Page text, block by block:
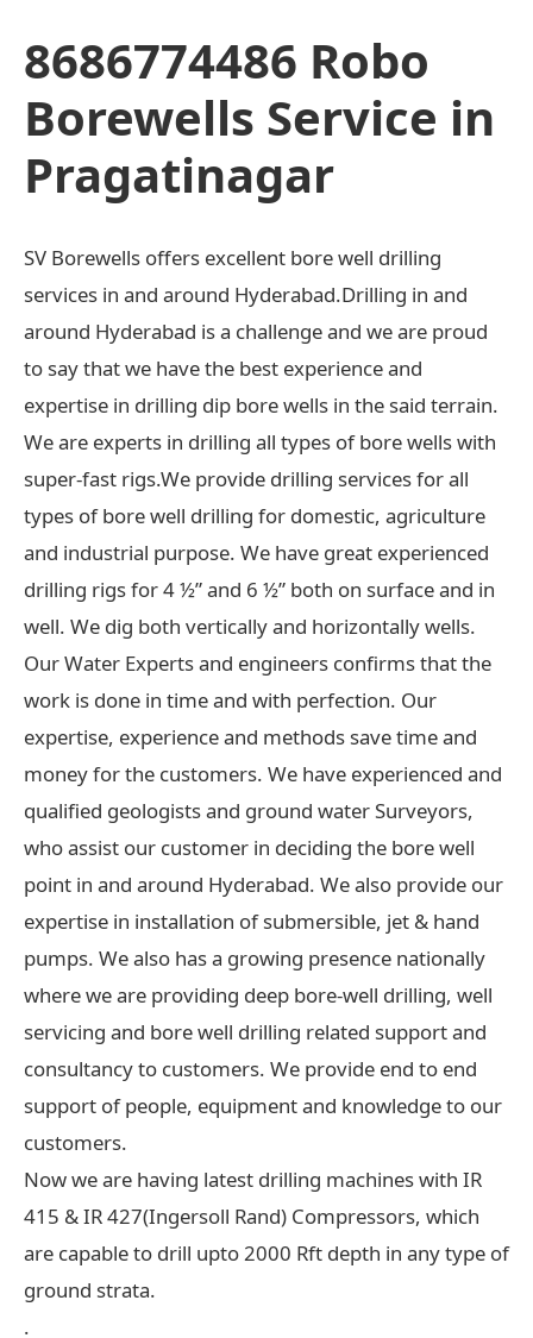
8686774486 Robo
Borewells Service in
Pragatinagar
SV Borewells offers excellent bore well drilling
services in and around Hyderabad.Drilling in and
around Hyderabad is a challenge and we are proud
to say that we have the best experience and
expertise in drilling dip bore wells in the said terrain.
We are experts in drilling all types of bore wells with
super-fast rigs.We provide drilling services for all
types of bore well drilling for domestic, agriculture
and industrial purpose. We have great experienced
drilling rigs for 4 ½” and 6 ½” both on surface and in
well. We dig both vertically and horizontally wells.
Our Water Experts and engineers confirms that the
work is done in time and with perfection. Our
expertise, experience and methods save time and
money for the customers. We have experienced and
qualified geologists and ground water Surveyors,
who assist our customer in deciding the bore well
point in and around Hyderabad. We also provide our
expertise in installation of submersible, jet & hand
pumps. We also has a growing presence nationally
where we are providing deep bore-well drilling, well
servicing and bore well drilling related support and
consultancy to customers. We provide end to end
support of people, equipment and knowledge to our
customers.
Now we are having latest drilling machines with IR
415 & IR 427(Ingersoll Rand) Compressors, which
are capable to drill upto 2000 Rft depth in any type of
ground strata.
.